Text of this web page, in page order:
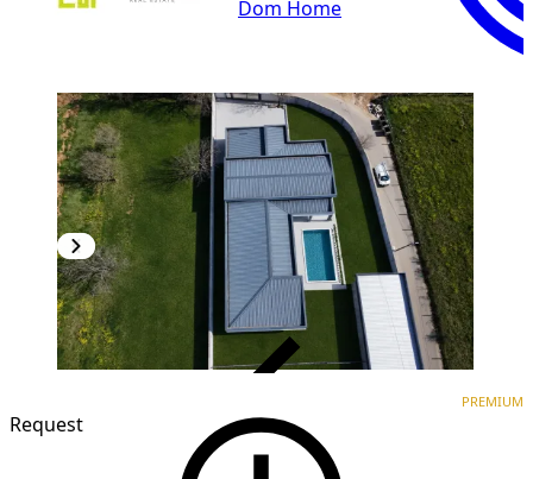
Dom Home
Request
PREMIUM